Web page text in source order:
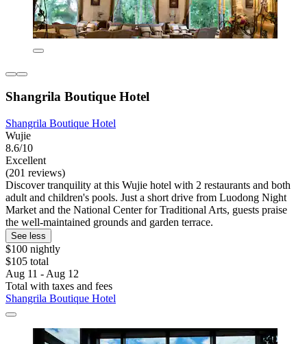
Shangrila Boutique Hotel
Shangrila Boutique Hotel
Wujie
8.6/10
Excellent
(201 reviews)
Discover tranquility at this Wujie hotel with 2 restaurants and both
adult and children's pools. Just a short drive from Luodong Night
Market and the National Center for Traditional Arts, guests praise
the well-maintained grounds and garden terrace.
See less
$100 nightly
$105 total
Aug 11 - Aug 12
Total with taxes and fees
Shangrila Boutique Hotel